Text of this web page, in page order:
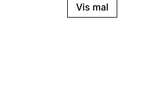
Vis mal